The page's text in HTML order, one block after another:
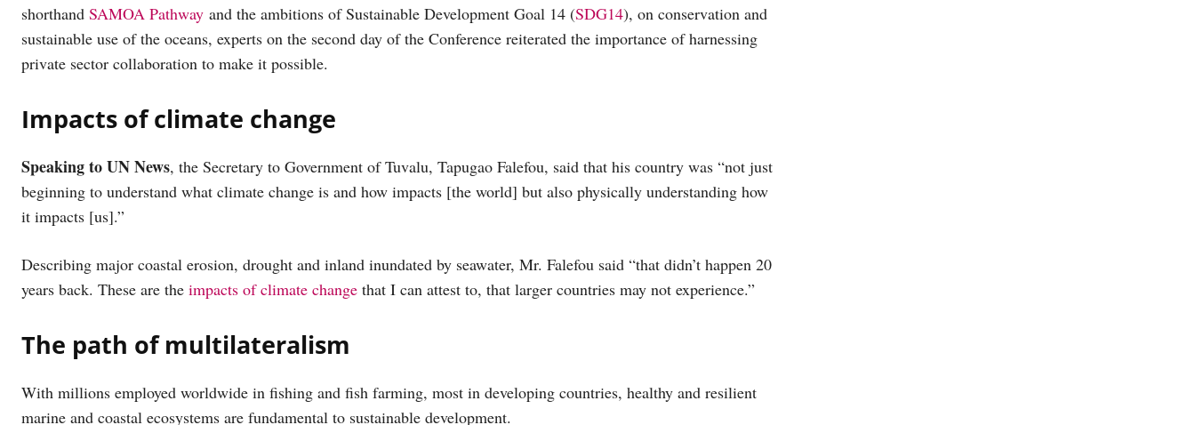
shorthand SAMOA Pathway and the ambitions of Sustainable Development Goal 14 (SDG14), on conservation and
sustainable use of the oceans, experts on the second day of the Conference reiterated the importance of harnessing
private sector collaboration to make it possible.
Impacts of climate change
Speaking to UN News, the Secretary to Government of Tuvalu, Tapugao Falefou, said that his country was “not just
beginning to understand what climate change is and how impacts [the world] but also physically understanding how
it impacts [us].”
Describing major coastal erosion, drought and inland inundated by seawater, Mr. Falefou said “that didn’t happen 20
years back. These are the impacts of climate change that I can attest to, that larger countries may not experience.”
The path of multilateralism
With millions employed worldwide in fishing and fish farming, most in developing countries, healthy and resilient
marine and coastal ecosystems are fundamental to sustainable development.